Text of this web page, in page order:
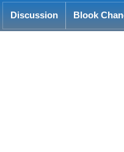
Discussion Blook